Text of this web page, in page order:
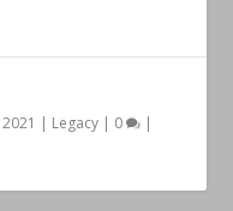
| Legacy | 0 |